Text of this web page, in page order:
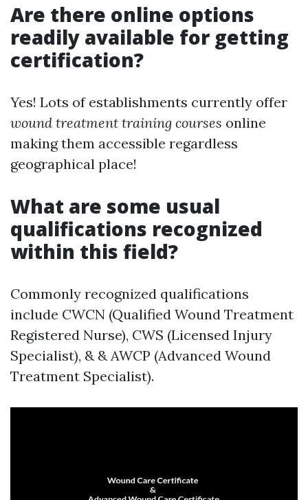
Are there online options
readily available for getting
certification?
Yes! Lots of establishments currently offer
wound treatment training courses online
making them accessible regardless
geographical place!
What are some usual
qualifications recognized
within this field?
Commonly recognized qualifications
include CWCN (Qualified Wound Treatment
Registered Nurse), CWS (Licensed Injury
Specialist), & & AWCP (Advanced Wound
Treatment Specialist).